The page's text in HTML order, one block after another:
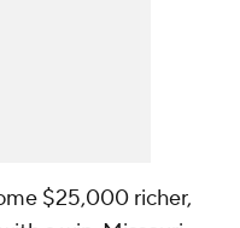
$25,000 richer,